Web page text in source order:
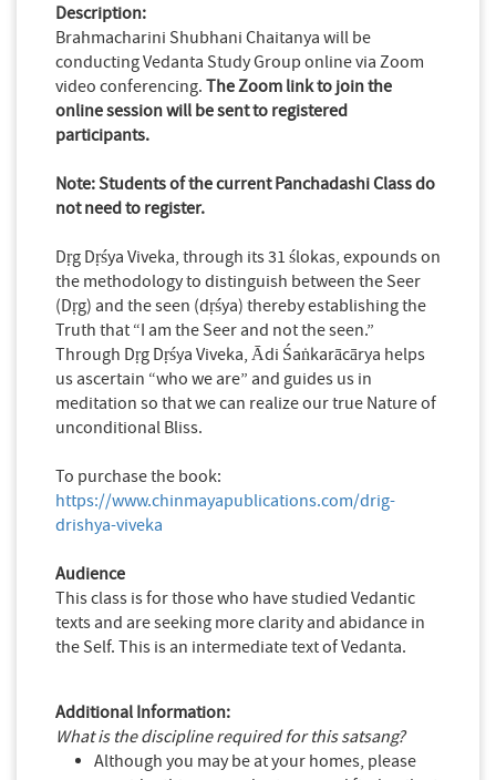
Description:
Brahmacharini Shubhani Chaitanya will be
conducting Vedanta Study Group online via Zoom
video conferencing. The Zoom link to join the
online session will be sent to registered
participants.
Note: Students of the current Panchadashi Class do
not need to register.
Dṛg Dṛśya Viveka, through its 31 ślokas, expounds on
the methodology to distinguish between the Seer
(Dṛg) and the seen (dṛśya) thereby establishing the
Truth that “I am the Seer and not the seen.”
Through Dṛg Dṛśya Viveka, Ādi Śaṅkarācārya helps
us ascertain “who we are” and guides us in
meditation so that we can realize our true Nature of
unconditional Bliss.
To purchase the book:
https://www.chinmayapublications.com/drig-
drishya-viveka
Audience
This class is for those who have studied Vedantic
texts and are seeking more clarity and abidance in
the Self. This is an intermediate text of Vedanta.
Additional Information:
What is the discipline required for this satsang?
Although you may be at your homes, please